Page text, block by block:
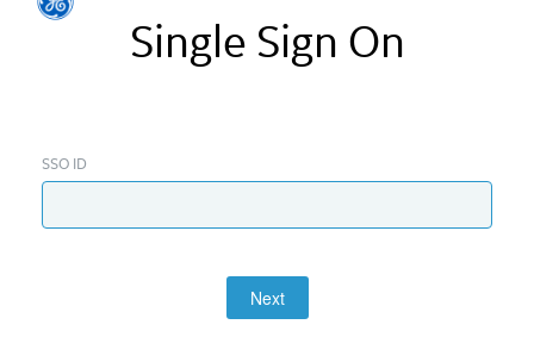
Single Sign On
SSO ID
Next